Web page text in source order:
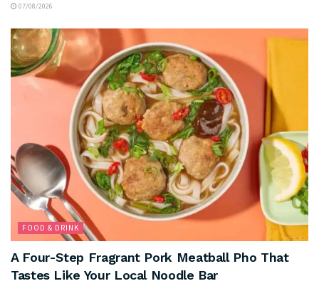
07/08/2026
FOOD & DRINK
A Four-Step Fragrant Pork Meatball Pho That
Tastes Like Your Local Noodle Bar